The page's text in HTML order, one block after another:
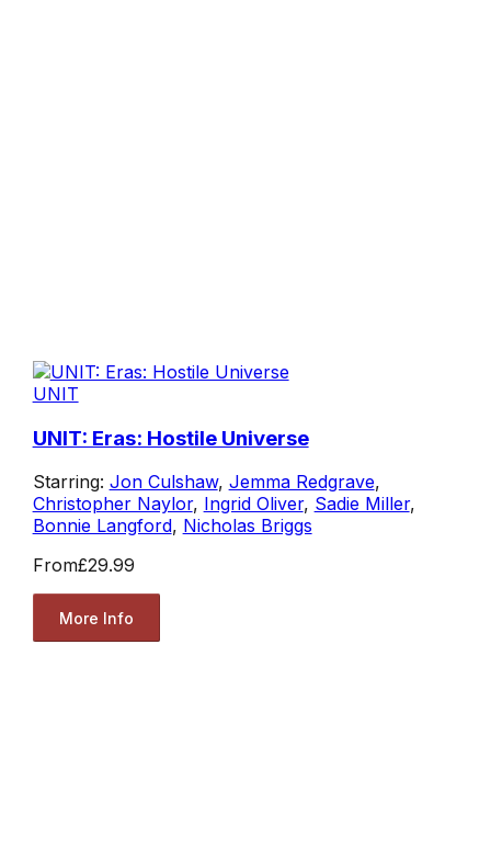
UNIT
UNIT: Eras: Hostile Universe
Starring: Jon Culshaw, Jemma Redgrave,
Christopher Naylor, Ingrid Oliver, Sadie Miller,
Bonnie Langford, Nicholas Briggs
From£29.99
More Info